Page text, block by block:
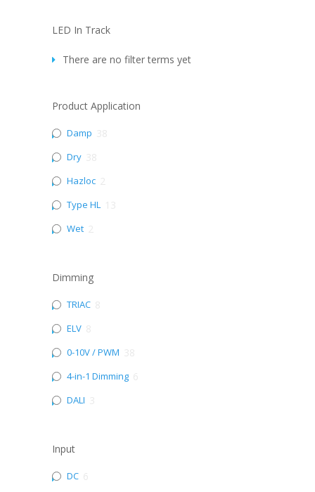
LED In Track
There are no filter terms yet
Product Application
Damp
Dry
Hazloc
Type HL
Wet
Dimming
TRIAC
ELV
0-10V / PWM
4-in-1 Dimming
DALI
Input
DC